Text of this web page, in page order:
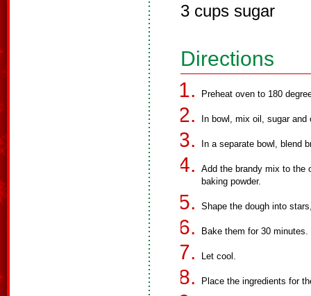
3 cups sugar
Directions
Preheat oven to 180
In bowl, mix oil, sugar and
In a separate bowl, blend
Add the brandy mix to the
baking powder.
Shape the dough into
Bake them for 30 minutes.
Let cool.
Place the ingredients for